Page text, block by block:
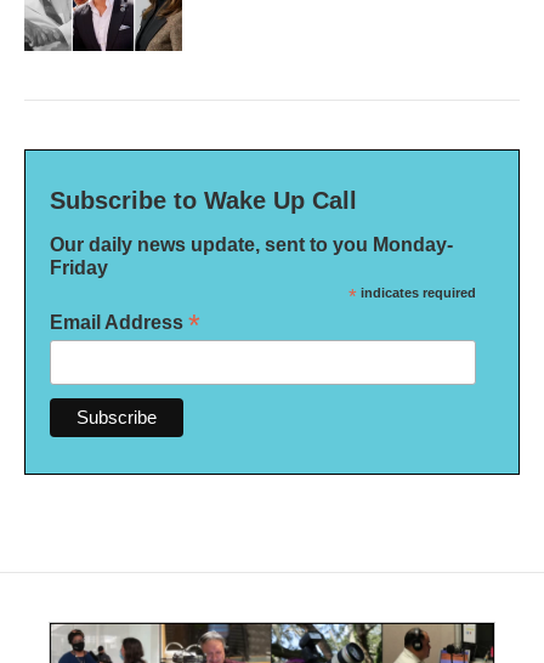
Subscribe to Wake Up Call
Our daily news update, sent to you Monday-
Friday
* indicates required
Email Address *